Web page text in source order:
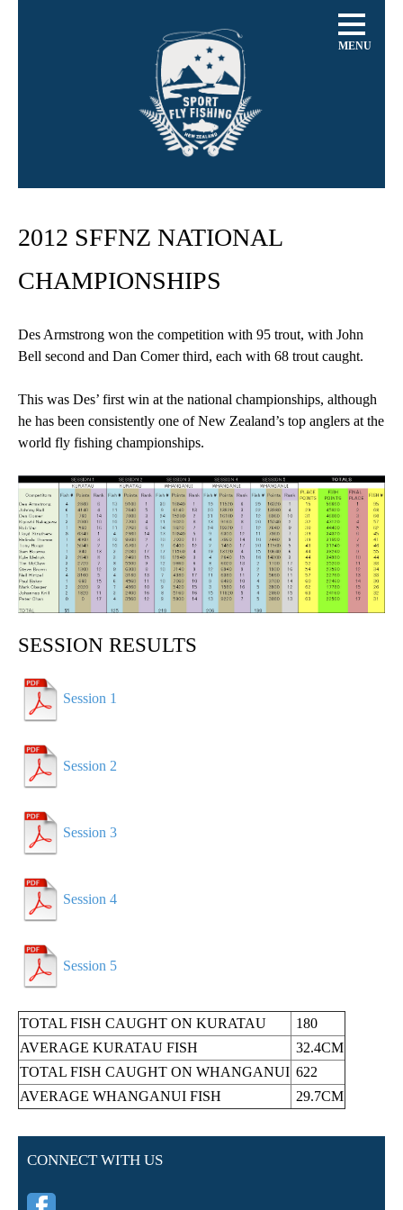
MENU
2012 SFFNZ NATIONAL
CHAMPIONSHIPS
Des Armstrong won the competition with 95 trout, with John
Bell second and Dan Comer third, each with 68 trout caught.
This was Des’ first win at the national championships, although
he has been consistently one of New Zealand’s top anglers at the
world fly fishing championships.
SESSION RESULTS
Session 1
Session 2
Session 3
Session 4
Session 5
TOTAL FISH CAUGHT ON KURATAU
180
AVERAGE KURATAU FISH
32.4CM
TOTAL FISH CAUGHT ON WHANGANUI 622
AVERAGE WHANGANUI FISH 29.7CM
CONNECT WITH US